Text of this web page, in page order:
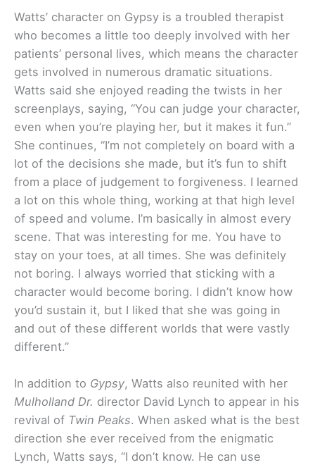
Watts’ character on Gypsy is a troubled therapist
who becomes a little too deeply involved with her
patients’ personal lives, which means the character
gets involved in numerous dramatic situations.
Watts said she enjoyed reading the twists in her
screenplays, saying, “You can judge your character,
even when you’re playing her, but it makes it fun.”
She continues, “I’m not completely on board with a
lot of the decisions she made, but it’s fun to shift
from a place of judgement to forgiveness. I learned
a lot on this whole thing, working at that high level
of speed and volume. I’m basically in almost every
scene. That was interesting for me. You have to
stay on your toes, at all times. She was definitely
not boring. I always worried that sticking with a
character would become boring. I didn’t know how
you’d sustain it, but I liked that she was going in
and out of these different worlds that were vastly
different.”
In addition to Gypsy, Watts also reunited with her
Mulholland Dr. director David Lynch to appear in his
revival of Twin Peaks. When asked what is the best
direction she ever received from the enigmatic
Lynch, Watts says, “I don’t know. He can use